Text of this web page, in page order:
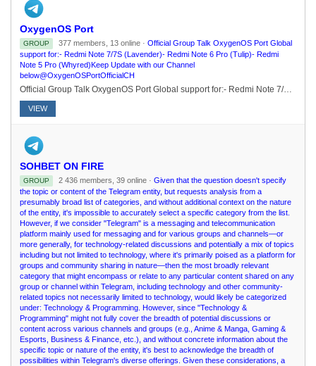
OxygenOS Port
GROUP 377 members, 13 online · Official Group Talk OxygenOS Port Global
support for:- Redmi Note 7/7S (Lavender)- Redmi Note 6 Pro (Tulip)- Redmi
Note 5 Pro (Whyred)Keep Update with our Channel
below@OxygenOSPortOfficialCH
Official Group Talk OxygenOS Port Global support for:- Redmi Note 7/7S (Lavender)- Redmi Note 6 Pro (Tulip)- Redmi Note 5 Pro (Whyred)Keep Update with our Channel below@OxygenOSPortOfficialCH
VIEW
SOHBET ON FIRE
GROUP 2 436 members, 39 online · Given that the question doesn't specify
the topic or content of the Telegram entity, but requests analysis from a
presumably broad list of categories, and without additional context on the nature
of the entity, it's impossible to accurately select a specific category from the list.
However, if we consider "Telegram" is a messaging and telecommunication
platform mainly used for messaging and for various groups and channels—or
more generally, for technology-related discussions and potentially a mix of topics
including but not limited to technology, where it's primarily poised as a platform for
groups and community sharing in nature—then the most broadly relevant
category that might encompass or relate to any particular content shared on any
group or channel within Telegram, including technology and other community-
related topics not necessarily limited to technology, would likely be categorized
under: Technology & Programming. However, since "Technology &
Programming" might not fully cover the breadth of potential discussions or
content across various channels and groups (e.g., Anime & Manga, Gaming &
Esports, Business & Finance, etc.), and without concrete information about the
specific topic or nature of the entity, it's best to acknowledge the breadth of
possibilities within Telegram's diverse offerings. Given these considerations, a